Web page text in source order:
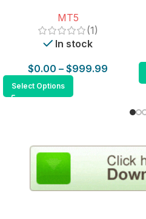
MT5
(1)
In stock
$0.00 – $999.99
Select Options